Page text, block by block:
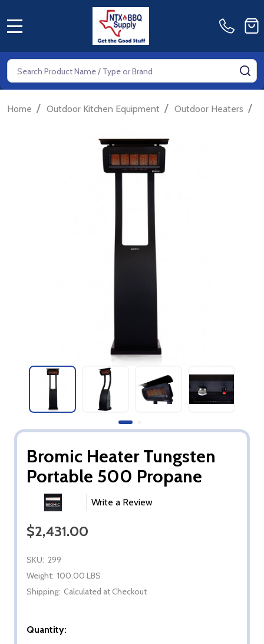
Search
Home / Outdoor Kitchen Equipment / Outdoor Heaters /
Bromic Heater Tungsten
Portable 500 Propane
Write a Review
$2,431.00
SKU: 299
Weight: 100.00 LBS
Shipping: Calculated at Checkout
Quantity: